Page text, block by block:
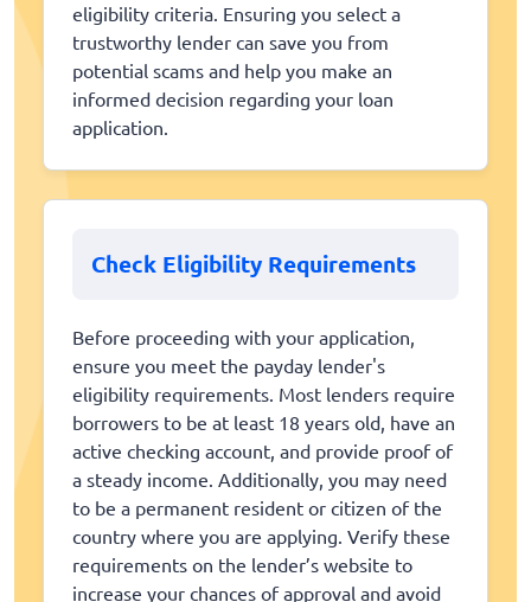
eligibility criteria. Ensuring you select a
trustworthy lender can save you from
potential scams and help you make an
informed decision regarding your loan
application.
Check Eligibility Requirements
Before proceeding with your application,
ensure you meet the payday lender's
eligibility requirements. Most lenders require
borrowers to be at least 18 years old, have an
active checking account, and provide proof of
a steady income. Additionally, you may need
to be a permanent resident or citizen of the
country where you are applying. Verify these
requirements on the lender’s website to
increase your chances of approval and avoid